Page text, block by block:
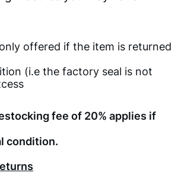
offered if the item is returned
(i.e the factory seal is not
fee of 20% applies if
condition.